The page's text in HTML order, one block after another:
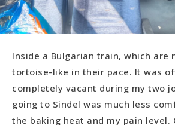
Inside a Bulgarian train, which are
tortoise-like in their pace. It was
completely vacant during my two
going to Sindel was much less
the baking heat and my pain level.